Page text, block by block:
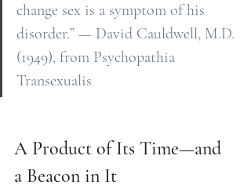
change sex is a symptom of his
disorder.” — David Cauldwell, M.D.
(1949), from Psychopathia
Transexualis
A Product of Its Time—and
a Beacon in It